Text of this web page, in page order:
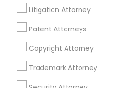
Litigation Attorney
Patent Attorneys
Copyright Attorney
Trademark Attorney
South San Francisco, CA
San Bruno, CA
View More